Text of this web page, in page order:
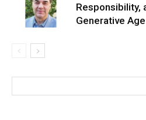
Responsibility,
Generative Age